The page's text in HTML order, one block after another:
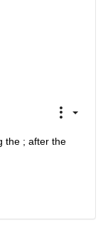
the ; after the